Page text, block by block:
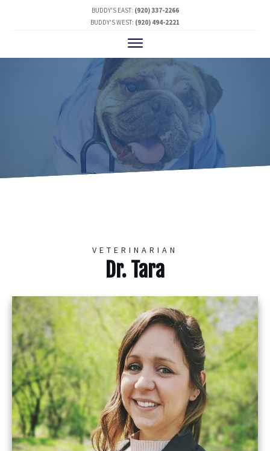
BUDDY'S EAST: (920) 337-2266
BUDDY'S WEST: (920) 494-2221
VETERINARIAN
Dr. Tara